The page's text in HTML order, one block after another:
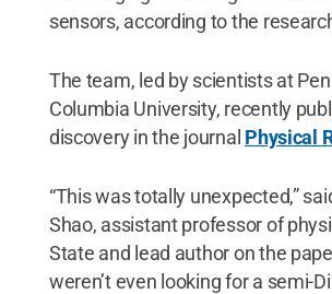
sensors, according to the
The team, led by scientists at
Columbia University, recently
discovery in the journal Physical
“This was totally unexpected,”
Shao, assistant professor of
State and lead author on the
weren’t even looking for a semi-